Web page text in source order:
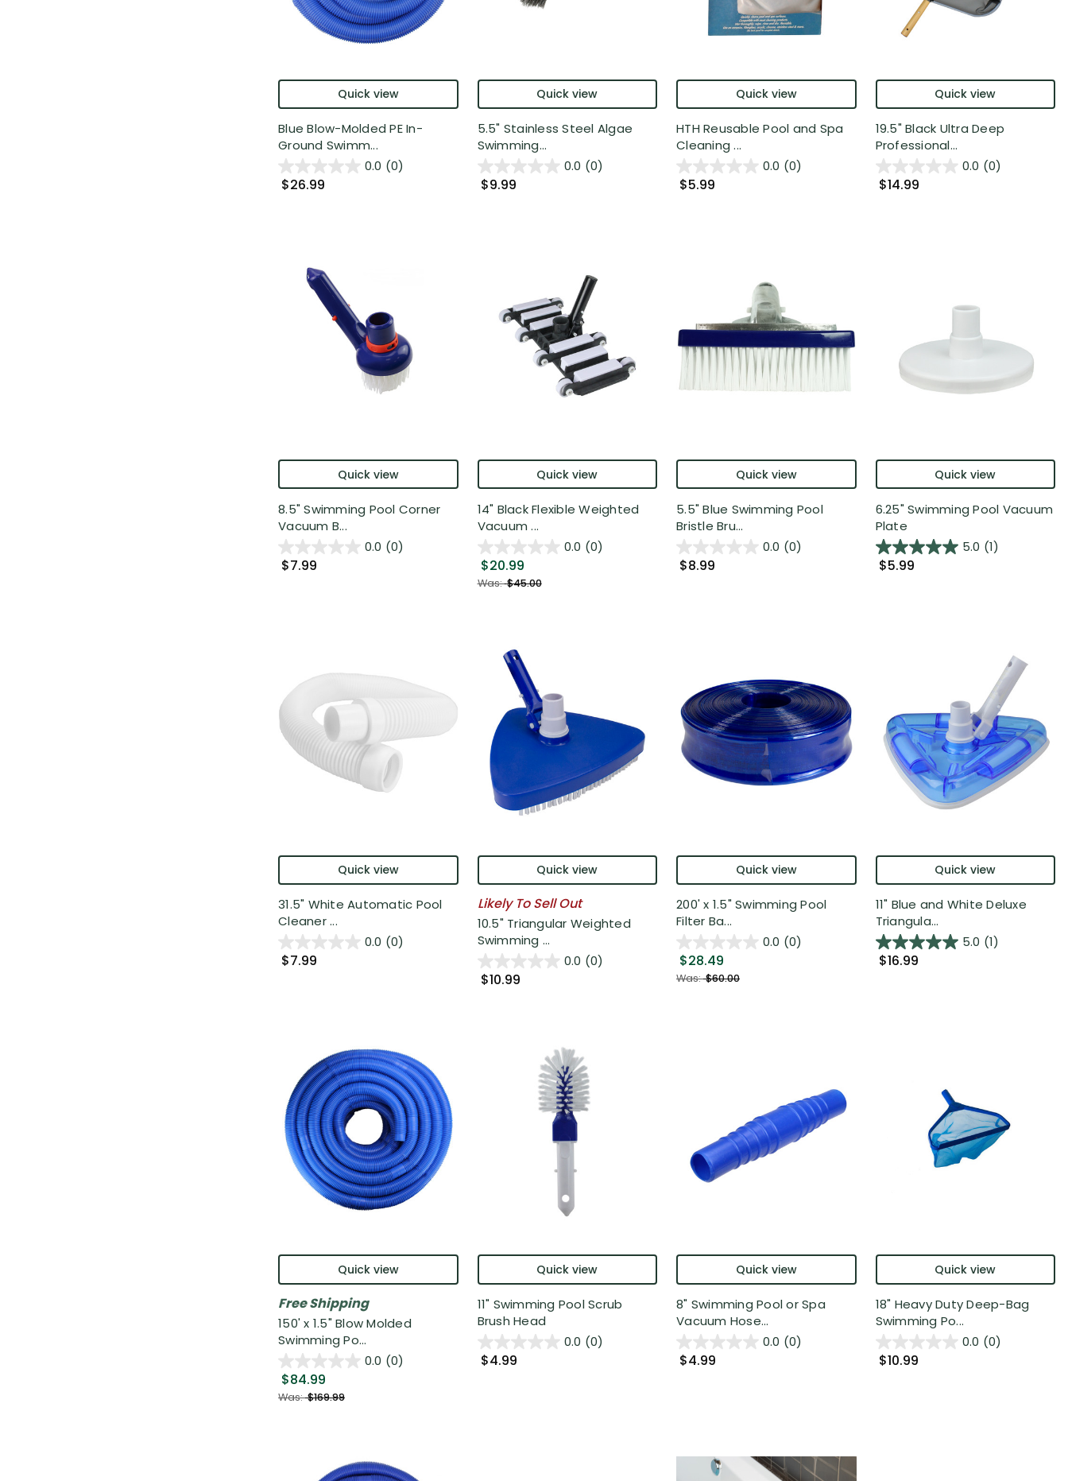
Quick view
Blue Blow-Molded PE In-
Ground Swimm...
0.0 (0)
$26.99
Quick view
5.5" Stainless Steel Algae
Swimming...
0.0 (0)
$9.99
Quick view
HTH Reusable Pool and Spa
Cleaning ...
0.0 (0)
$5.99
Quick view
19.5" Black Ultra Deep
Professional...
0.0 (0)
$14.99
Quick view
8.5" Swimming Pool Corner
Vacuum B...
0.0 (0)
$7.99
Quick view
14" Black Flexible Weighted
Vacuum ...
0.0 (0)
$20.99
Was:$45.00
Quick view
5.5" Blue Swimming Pool
Bristle Bru...
0.0 (0)
$8.99
Quick view
6.25" Swimming Pool Vacuum
Plate
5.0 (1)
$5.99
Quick view
31.5" White Automatic Pool
Cleaner ...
0.0 (0)
$7.99
Quick view
Likely To Sell Out
10.5" Triangular Weighted
Swimming ...
0.0 (0)
$10.99
Quick view
200' x 1.5" Swimming Pool
Filter Ba...
0.0 (0)
$28.49
Was:$60.00
Quick view
11" Blue and White Deluxe
Triangula...
5.0 (1)
$16.99
Quick view
Free Shipping
150' x 1.5" Blow Molded
Swimming Po...
0.0 (0)
$84.99
Was:$169.99
Quick view
11" Swimming Pool Scrub
Brush Head
0.0 (0)
$4.99
Quick view
8" Swimming Pool or Spa
Vacuum Hose...
0.0 (0)
$4.99
Quick view
18" Heavy Duty Deep-Bag
Swimming Po...
0.0 (0)
$10.99